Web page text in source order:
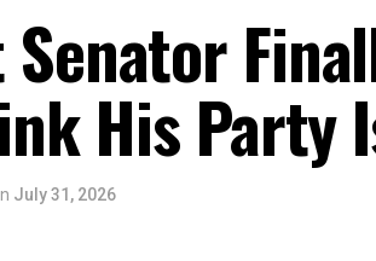
His Party
July 31, 2026